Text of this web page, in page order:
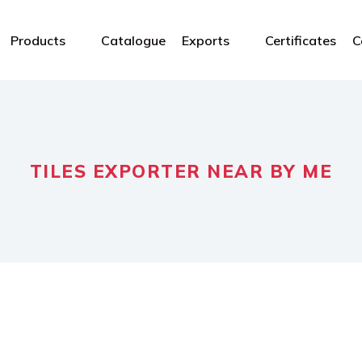
Products Catalogue Exports Certificates
TILES EXPORTER NEAR BY ME